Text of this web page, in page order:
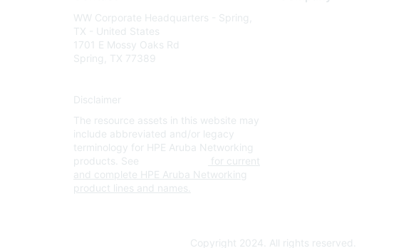
WW Corporate Headquarters - Spring,
TX - United States
1701 E Mossy Oaks Rd
Spring, TX 77389
Disclaimer
The resource assets in this website may
include abbreviated and/or legacy
terminology for HPE Aruba Networking
products. See
for current
and complete HPE Aruba Networking
product lines and names.
Copyright 2024. All rights reserved.